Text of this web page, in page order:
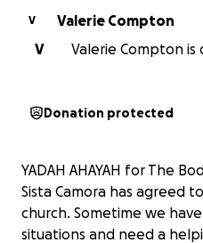
V
Valerie Compton
V
Valerie Compton is
Donation protected
YADAH AHAYAH for The
Sista Camora has agreed
church. Sometime we
situations and need a